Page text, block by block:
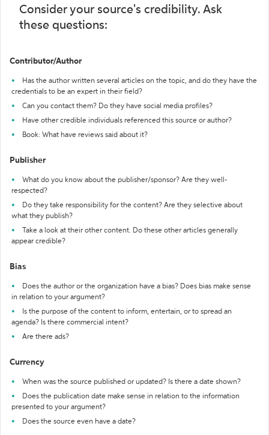
Consider your source's credibility. Ask
these questions:
Contributor/Author
Has the author written several articles on the topic, and do they have the
credentials to be an expert in their field?
Can you contact them? Do they have social media profiles?
Have other credible individuals referenced this source or author?
Book: What have reviews said about it?
Publisher
What do you know about the publisher/sponsor? Are they well-
respected?
Do they take responsibility for the content? Are they selective about
what they publish?
Take a look at their other content. Do these other articles generally
appear credible?
Bias
Does the author or the organization have a bias? Does bias make sense
in relation to your argument?
Is the purpose of the content to inform, entertain, or to spread an
agenda? Is there commercial intent?
Are there ads?
Currency
When was the source published or updated? Is there a date shown?
Does the publication date make sense in relation to the information
presented to your argument?
Does the source even have a date?